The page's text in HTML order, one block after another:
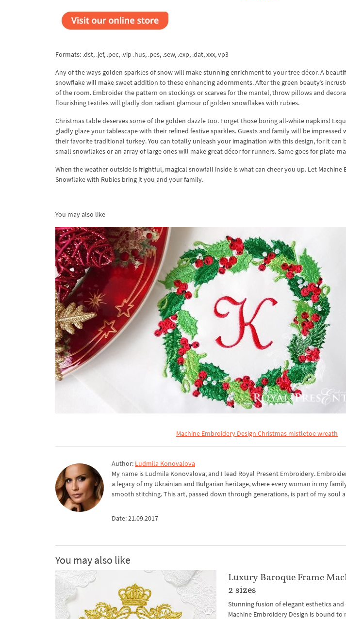
Formats: .dst, .jef, .pec, .vip .hus, .pes, .sew, .exp, .dat, xxx, vp3
Any of the ways golden sparkles of snow will make stunning enrichment to your tree décor. A
snowflake will make sweet addition to these enhancing adornments. After the green beauty’s
of the room. Embroider the pattern on stockings or scarves for the mantel, throw pillows and
flourishing textiles will gladly don radiant glamour of golden snowflakes with rubies.
Christmas table deserves some of the golden dazzle too. Forget those boring all-white napkins!
gladly glaze your tablescape with their refined festive sparkles. Guests and family will be impressed
their favorite traditional turkey. You can totally unleash your imagination with this design, for it can
small snowflakes or an array of large ones will make great décor for runners. Same goes for plate-
When the weather outside is frightful, magical snowfall inside is what can cheer you up. Let Machine
Snowflake with Rubies bring it you and your family.
You may also like
Machine Embroidery Design Christmas mistletoe wreath
Author: Ludmila Konovalova
My name is Ludmila Konovalova, and I lead Royal Present Embroidery.
a legacy of my Ukrainian and Bulgarian heritage, where every woman in my
smooth stitching. This art, passed down through generations, is part of my soul
Date: 21.09.2017
You may also like
Luxury Baroque Frame
2 sizes
Stunning fusion of elegant esthetics
Machine Embroidery Design is bound to